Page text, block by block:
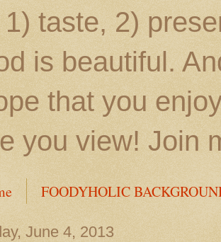
taste, 2)
is beautiful.
that you
you view! Join
FOODYHOLIC
June 4, 2013